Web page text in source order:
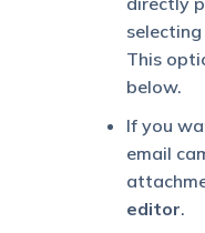
This
below.
If you
email
editor.